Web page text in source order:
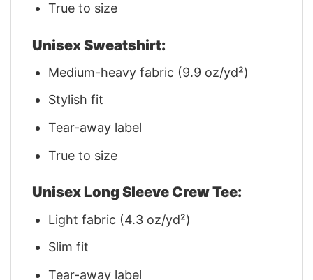
True to size
Unisex Sweatshirt:
Medium-heavy fabric (9.9 oz/yd²)
Stylish fit
Tear-away label
True to size
Unisex Long Sleeve Crew Tee:
Light fabric (4.3 oz/yd²)
Slim fit
Tear-away label